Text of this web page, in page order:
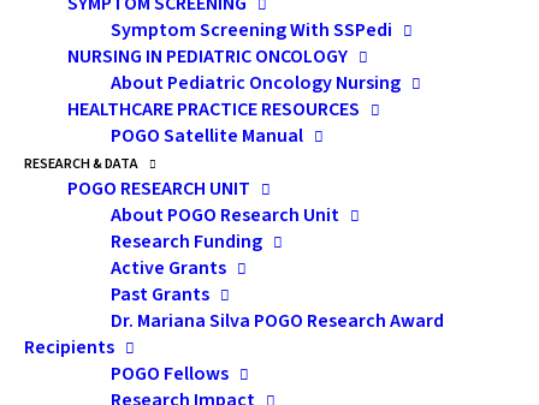
Symptom Screening With SSPedi
NURSING IN PEDIATRIC ONCOLOGY
About Pediatric Oncology Nursing
HEALTHCARE PRACTICE RESOURCES
POGO Satellite Manual
RESEARCH & DATA
POGO RESEARCH UNIT
About POGO Research Unit
Research Funding
Active Grants
Past Grants
Dr. Mariana Silva POGO Research Award
Recipients
POGO Fellows
psychosocial and allied health professionals, this
event offers rich, focused programming on current and
emerging issues, including mental health services and
behavioural support strategies. On November 19, we
will welcome over 100 psychosocial and allied health
professionals from across Canada for a day of
connection, education, and collaboration.
Check out the sizzle reel from the 2024 POGO
Multidisciplinary Symposium on Childhood